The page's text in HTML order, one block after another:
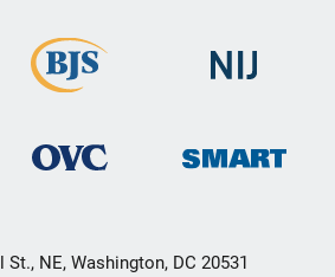
NE, Washington, DC 20531